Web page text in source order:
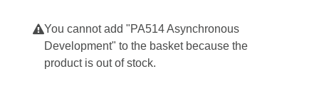
You cannot add "PA514 Asynchronous
Development" to the basket because the
product is out of stock.